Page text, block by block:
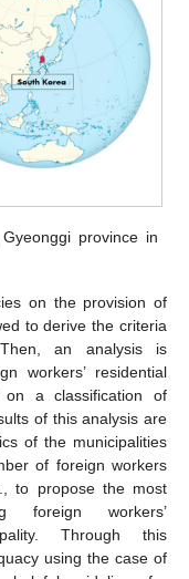
province in
on the provision of
to derive the criteria
an analysis is
workers’ residential
on a classification of
of this analysis are
of the municipalities
of foreign workers
to propose the most
foreign workers’
Through this
using the case of